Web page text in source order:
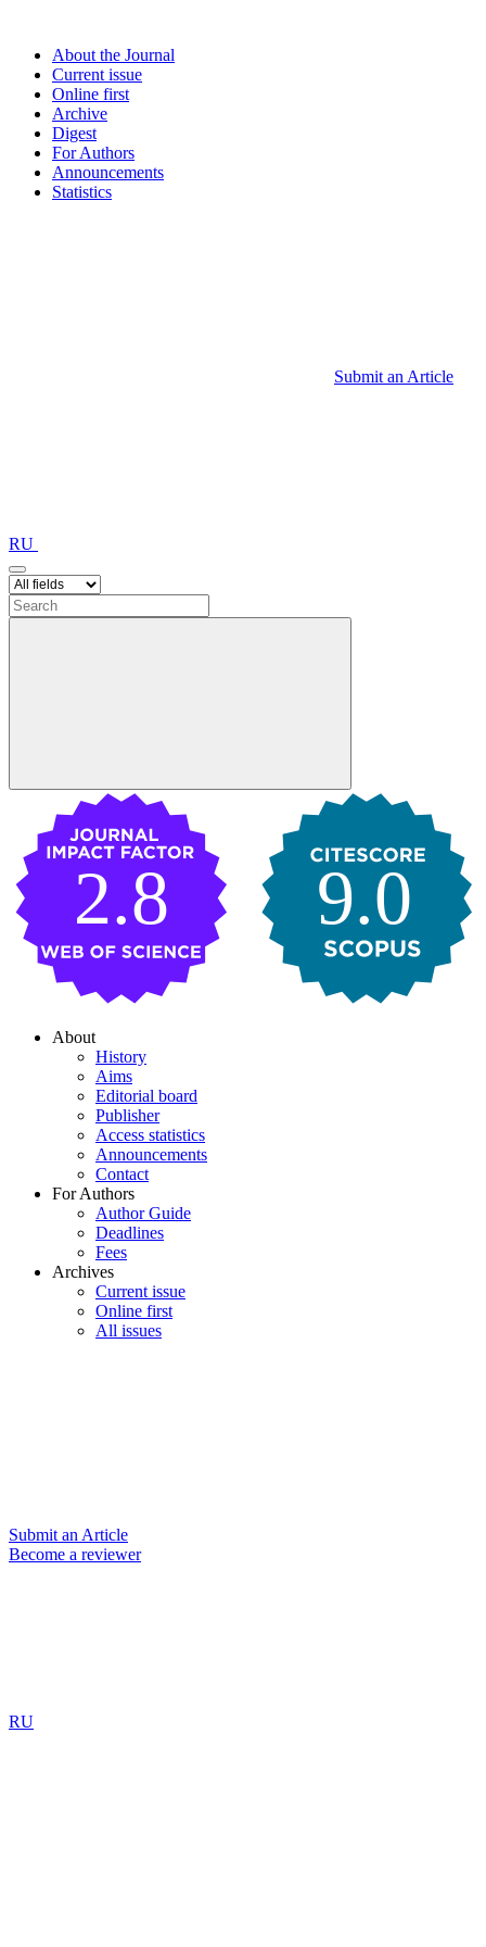
About the Journal
Current issue
Online first
Archive
Digest
For Authors
Announcements
Statistics
Submit an Article
RU
9.0
2.8
About
History
Aims
Editorial board
Publisher
Access statistics
Announcements
Contact
For Authors
Author Guide
Deadlines
Fees
Archives
Current issue
Online first
All issues
Submit an Article
Become a reviewer
RU